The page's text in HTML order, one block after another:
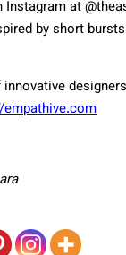
at
by short